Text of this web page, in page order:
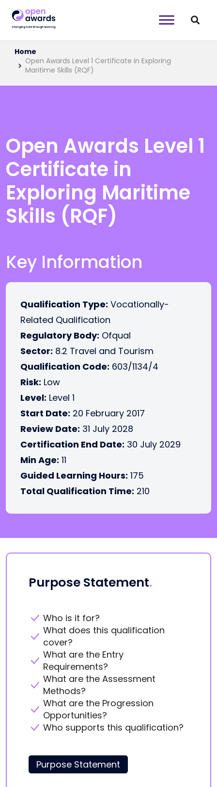
Home
Open Awards Level 1 Certificate in Exploring
Maritime Skills (RQF)
Open Awards Level 1
Certificate in
Exploring Maritime
Skills (RQF)
Key Information
Qualification Type: Vocationally-
Related Qualification
Regulatory Body: Ofqual
Sector: 8.2 Travel and Tourism
Qualification Code: 603/1134/4
Risk: Low
Level: Level 1
Start Date: 20 February 2017
Review Date: 31 July 2028
Certification End Date: 30 July 2029
Min Age: 11
Guided Learning Hours: 175
Total Qualification Time: 210
Purpose Statement.
Who is it for?
What does this qualification
cover?
What are the Entry
Requirements?
What are the Assessment
Methods?
What are the Progression
Opportunities?
Who supports this qualification?
Purpose Statement